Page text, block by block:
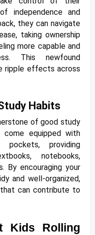
independence and
they can navigate
taking ownership
more capable and
This newfound
ripple effects across
Habits
of good study
come equipped with
pockets, providing
notebooks,
By encouraging your
and well-organized,
that can contribute to
Kids Rolling